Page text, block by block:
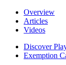
Overview
Articles
Videos
Discover
Exemption